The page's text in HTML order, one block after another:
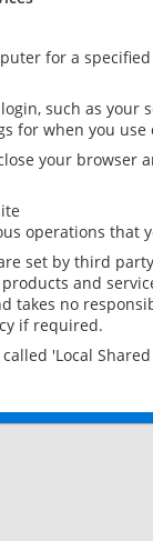
for a
such as your
for when you use
your browser
operations that
set by third
and
takes no
if required.
'Local